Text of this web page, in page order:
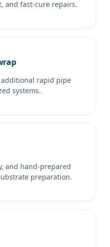
and fast-cure repairs.
additional rapid pipe
systems.
and hand-prepared
preparation.